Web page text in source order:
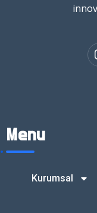
Menu
Kurumsal